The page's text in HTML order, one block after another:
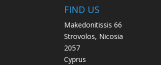
FIND US
Makedonitissis 66
Strovolos, Nicosia
2057
Cyprus